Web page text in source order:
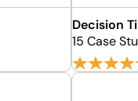
Decision
15 Case